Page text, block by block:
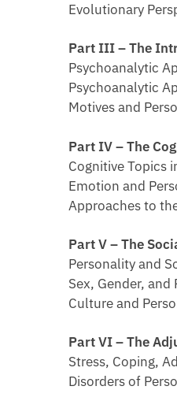
Evolutionary
Part III – The
Psychoanalytic
Psychoanalytic
Motives and
Part IV – The
Cognitive Topics
Emotion and
Approaches to
Part V – The
Personality and
Sex, Gender, and
Culture and
Part VI – The
Stress, Coping,
Disorders of